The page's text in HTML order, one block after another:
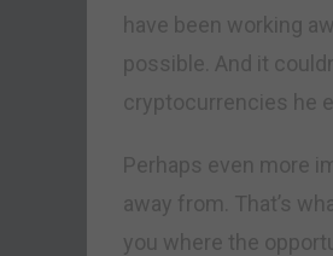
have been working
possible. And it
cryptocurrencies he
Perhaps even more
away from. That’s
you where the